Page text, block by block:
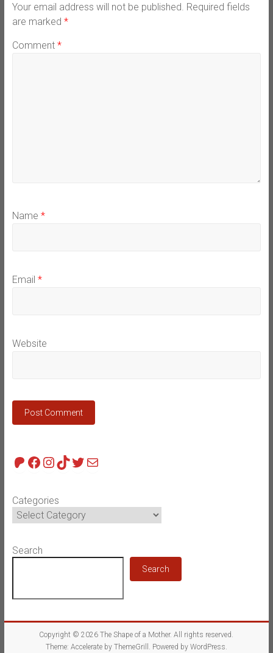
Your email address will not be published. Required fields
are marked *
Comment *
Name *
Email *
Website
Patreon
Facebook
Instagram
TikTok
Twitter
Mail
Categories
Search
Search
Copyright © 2026The Shape of a Mother. All rights reserved.
Theme: Accelerateby ThemeGrill. Powered by WordPress.